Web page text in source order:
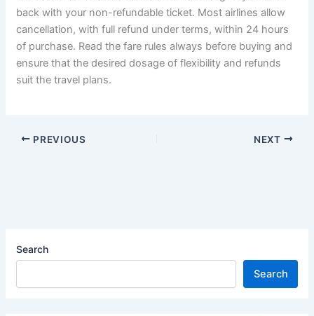
back with your non-refundable ticket. Most airlines allow
cancellation, with full refund under terms, within 24 hours
of purchase. Read the fare rules always before buying and
ensure that the desired dosage of flexibility and refunds
suit the travel plans.
PREVIOUS NEXT
Search
Search